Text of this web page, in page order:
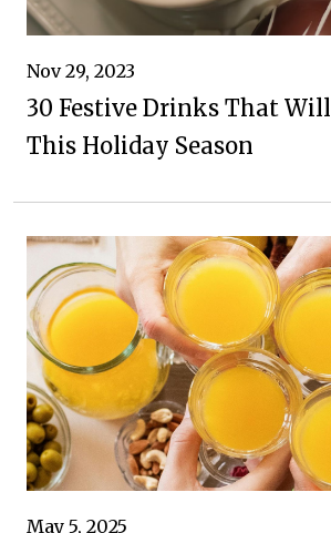
Nov 29, 2023
30 Festive Drinks That
This Holiday Season
May 5, 2025